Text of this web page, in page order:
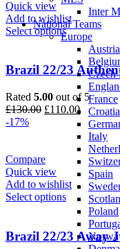
Inter
National Teams
Europe
Austria
Czech
France
Croatia
Italy
Spain
Poland
Quick view
Add to wishlist
Select options
Brazil 22/23
Rated 5.00 out of 5
£130.00 Original
£130.00.
£110.00Current
price
is:
£110.00.
-17%
Compare
Quick view
Add to wishlist
Select options
Brazil 22/23 Away